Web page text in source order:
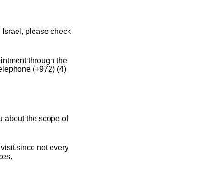
Israel, please check
through the
(+972) (4)
about the scope of
since not every